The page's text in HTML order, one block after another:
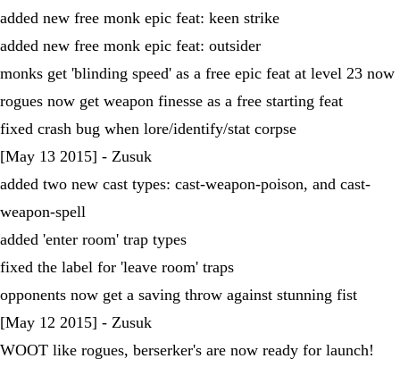
added new free monk epic feat: keen strike
added new free monk epic feat: outsider
monks get 'blinding speed' as a free epic feat at level 23 now
rogues now get weapon finesse as a free starting feat
fixed crash bug when lore/identify/stat corpse
[May 13 2015] - Zusuk
added two new cast types: cast-weapon-poison, and cast-
weapon-spell
added 'enter room' trap types
fixed the label for 'leave room' traps
opponents now get a saving throw against stunning fist
[May 12 2015] - Zusuk
WOOT like rogues, berserker's are now ready for launch!